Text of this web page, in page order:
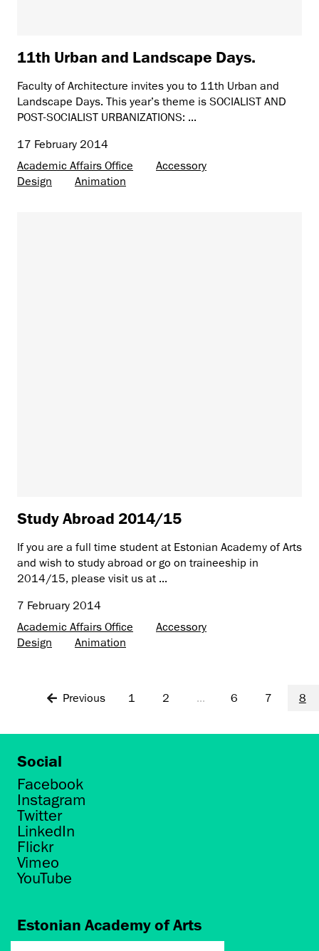
11th Urban and Landscape Days.
Faculty of Architecture invites you to 11th Urban and
Landscape Days. This year’s theme is SOCIALIST AND
POST-SOCIALIST URBANIZATIONS: ...
17 February 2014
Academic Affairs Office
Accessory
Design
Animation
Study Abroad 2014/15
If you are a full time student at Estonian Academy of Arts
and wish to study abroad or go on traineeship in
2014/15, please visit us at ...
7 February 2014
Academic Affairs Office
Accessory
Design
Animation
Previous 1 2 ... 6 7 8
Social
Facebook
Instagram
Twitter
LinkedIn
Flickr
Vimeo
YouTube
Estonian Academy of Arts